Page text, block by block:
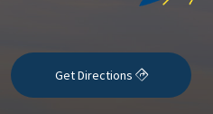
Get Directions